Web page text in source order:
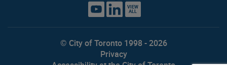
VIEW
ALL
© City of Toronto 1998 - 2026
Privacy